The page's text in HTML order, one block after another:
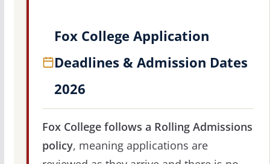
Fox College Application
Deadlines & Admission Dates
2026
Fox College follows a Rolling Admissions
policy, meaning applications are